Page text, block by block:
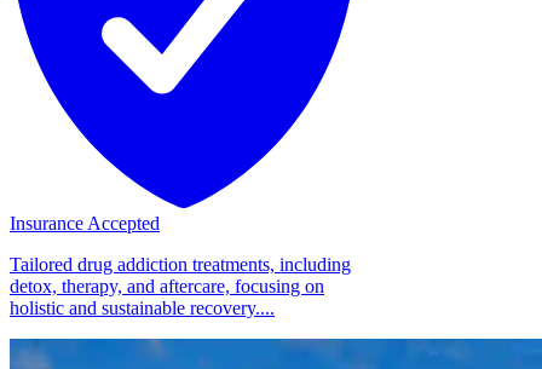
Insurance Accepted
Tailored drug addiction treatments, including
detox, therapy, and aftercare, focusing on
holistic and sustainable recovery....